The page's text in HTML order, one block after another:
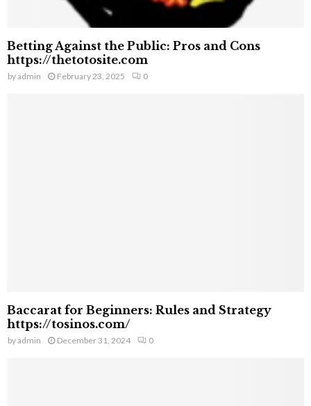
Betting Against the Public: Pros and Cons
https://thetotosite.com
byadmin February 23, 2025 0
Baccarat for Beginners: Rules and Strategy
https://tosinos.com/
byadmin December 31, 2024 0